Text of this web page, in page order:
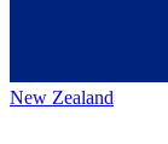
New Zealand